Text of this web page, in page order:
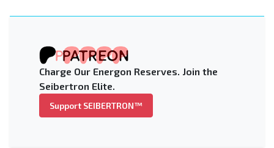
Charge Our Energon Reserves. Join the
Seibertron Elite.
Support SEIBERTRON™